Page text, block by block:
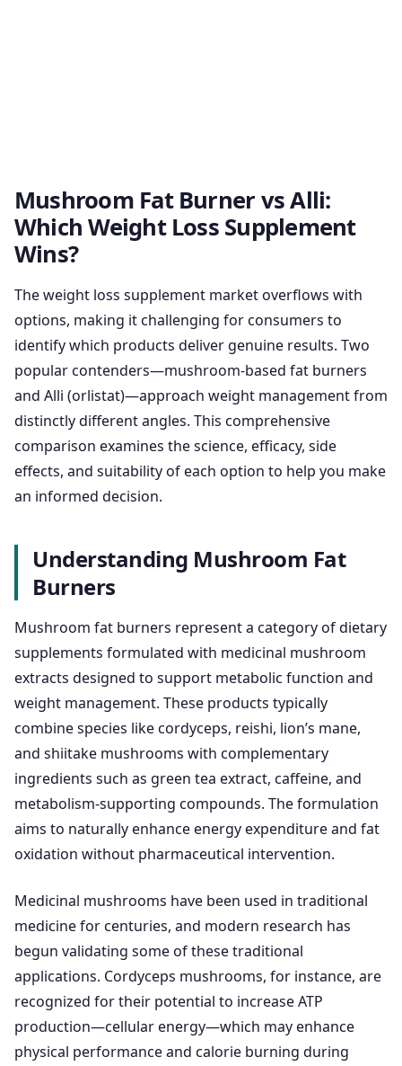
Mushroom Fat Burner vs Alli:
Which Weight Loss Supplement
Wins?
The weight loss supplement market overflows with
options, making it challenging for consumers to
identify which products deliver genuine results. Two
popular contenders—mushroom-based fat burners
and Alli (orlistat)—approach weight management from
distinctly different angles. This comprehensive
comparison examines the science, efficacy, side
effects, and suitability of each option to help you make
an informed decision.
Understanding Mushroom Fat
Burners
Mushroom fat burners represent a category of dietary
supplements formulated with medicinal mushroom
extracts designed to support metabolic function and
weight management. These products typically
combine species like cordyceps, reishi, lion’s mane,
and shiitake mushrooms with complementary
ingredients such as green tea extract, caffeine, and
metabolism-supporting compounds. The formulation
aims to naturally enhance energy expenditure and fat
oxidation without pharmaceutical intervention.
Medicinal mushrooms have been used in traditional
medicine for centuries, and modern research has
begun validating some of these traditional
applications. Cordyceps mushrooms, for instance, are
recognized for their potential to increase ATP
production—cellular energy—which may enhance
physical performance and calorie burning during